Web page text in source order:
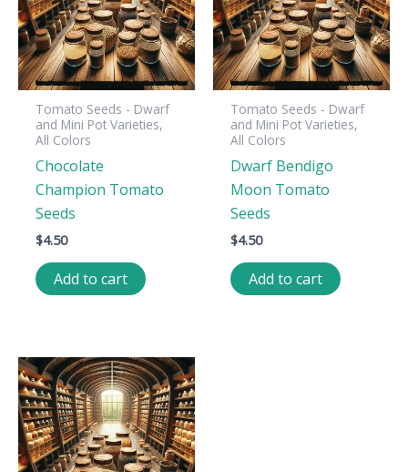
Tomato Seeds - Dwarf
and Mini Pot Varieties,
All Colors
Chocolate
Champion Tomato
Seeds
$4.50
Add to cart
Tomato Seeds - Dwarf
and Mini Pot Varieties,
All Colors
Dwarf Bendigo
Moon Tomato
Seeds
$4.50
Add to cart